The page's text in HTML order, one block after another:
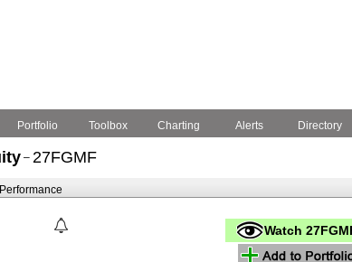
Portfolio Toolbox Charting Alerts Directory
– 27FGMF
Performance
Watch